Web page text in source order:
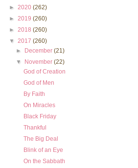
► 2020 (262)
► 2019 (260)
► 2018 (260)
▼ 2017 (260)
► December(21)
▼ November(22)
God of Creation
God of Men
By Faith
On Miracles
Black Friday
Thankful
The Big Deal
Blink of an Eye
On the Sabbath